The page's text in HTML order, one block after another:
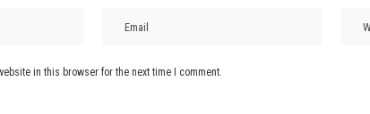
in this browser for the next time I comment.